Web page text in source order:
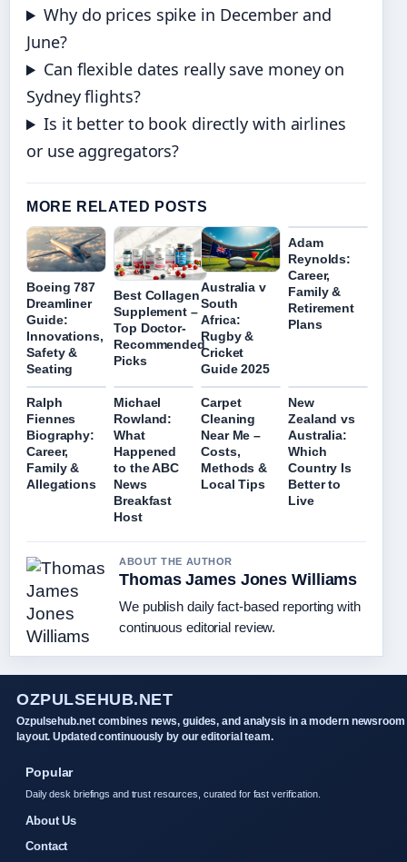
Why do prices spike in December and
June?
Can flexible dates really save money on
Sydney flights?
Is it better to book directly with airlines
or use aggregators?
MORE RELATED POSTS
Boeing 787
Dreamliner
Guide:
Innovations,
Safety &
Seating
Best Collagen
Supplement –
Top Doctor-
Recommended
Picks
Australia v
South
Africa:
Rugby &
Cricket
Guide 2025
Adam
Reynolds:
Career,
Family &
Retirement
Plans
Ralph
Fiennes
Biography:
Career,
Family &
Allegations
Michael
Rowland:
What
Happened
to the ABC
News
Breakfast
Host
Carpet
Cleaning
Near Me –
Costs,
Methods &
Local Tips
New
Zealand vs
Australia:
Which
Country Is
Better to
Live
ABOUT THE AUTHOR
Thomas James Jones Williams
We publish daily fact-based reporting with
continuous editorial review.
OZPULSEHUB.NET
Ozpulsehub.net combines news, guides, and analysis in a modern newsroom
layout. Updated continuously by our editorial team.
Popular
Daily desk briefings and trust resources, curated for fast verification.
About Us
Contact